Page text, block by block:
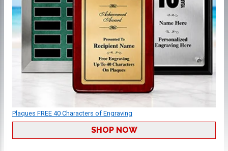
Plaques FREE 40 Characters of Engraving
SHOP NOW